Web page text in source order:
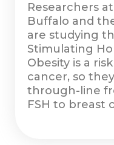
Researchers
Buffalo and
are studying
Stimulating
Obesity is a
cancer, so
through-line
FSH to breast